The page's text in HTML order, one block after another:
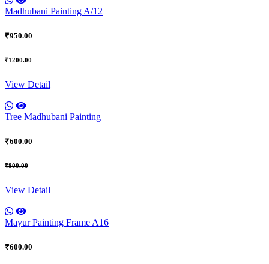
Madhubani Painting A/12
₹950.00
₹1200.00
View Detail
Tree Madhubani Painting
₹600.00
₹800.00
View Detail
Mayur Painting Frame A16
₹600.00